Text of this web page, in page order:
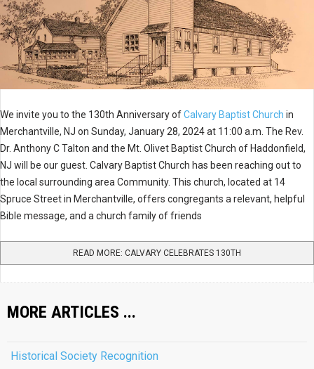
We invite you to the 130th Anniversary ofCalvary Baptist Church in
Merchantville, NJ on Sunday, January 28, 2024 at 11:00 a.m. The Rev.
Dr. Anthony C Talton and the Mt. Olivet Baptist Church of Haddonfield,
NJ will be our guest. Calvary Baptist Church has been reaching out to
the local surrounding area Community. This church, located at 14
Spruce Street in Merchantville, offers congregants a relevant, helpful
Bible message, and a church family of friends
READ MORE: CALVARY CELEBRATES 130TH
MORE ARTICLES ...
Historical Society Recognition